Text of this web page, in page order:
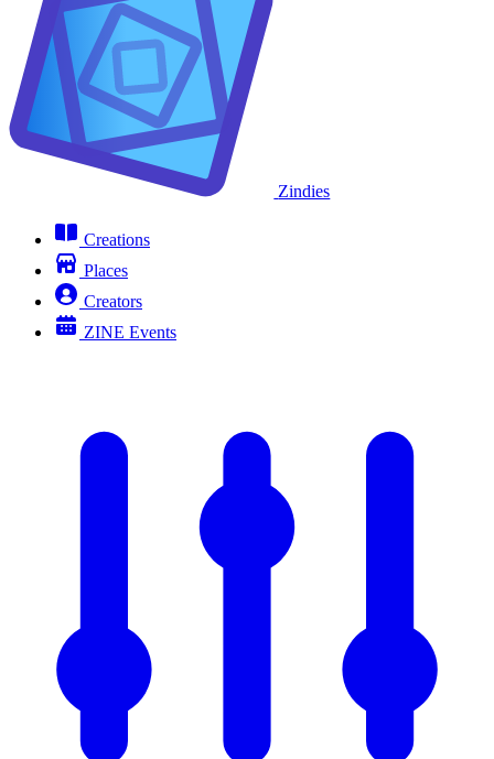
Zindies
Creations
Places
Creators
ZINE Events